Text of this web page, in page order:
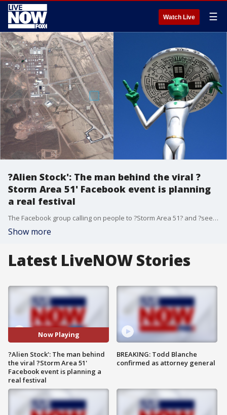
Watch Live ☰
?Alien Stock': The man behind the viral ?
Storm Area 51' Facebook event is planning
a real festival
The Facebook group calling on people to ?Storm Area 51? and ?see them aliens? that started as a joke has now turned into a full-fledged Burning Man-style festival with music and art installations scheduled to take place in September this year.
Show more
Latest LiveNOW Stories
Now Playing
?Alien Stock': The man behind
the viral ?Storm Area 51'
Facebook event is planning a
real festival
BREAKING: Todd Blanche
confirmed as attorney general